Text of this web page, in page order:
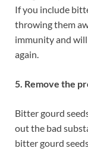
If you include
throwing them
immunity and
again.
5. Remove the
Bitter gourd
out the bad
bitter gourd